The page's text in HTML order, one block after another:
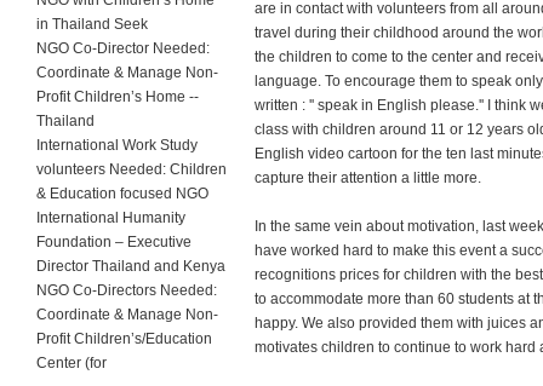
in Thailand Seek
NGO Co-Director Needed:
Coordinate & Manage Non-
Profit Children’s Home --
Thailand
International Work Study
volunteers Needed: Children
& Education focused NGO
International Humanity
Foundation – Executive
Director Thailand and Kenya
NGO Co-Directors Needed:
Coordinate & Manage Non-
Profit Children’s/Education
Center (for
are in contact with volunteers from all
travel during their childhood around the
the children to come to the center and
language. To encourage them to speak
written : '' speak in English please.'' I think
class with children around 11 or 12 years
English video cartoon for the ten last
capture their attention a little more.
In the same vein about motivation, last
have worked hard to make this event a
recognitions prices for children with the
to accommodate more than 60 students at
happy. We also provided them with juices
motivates children to continue to work hard